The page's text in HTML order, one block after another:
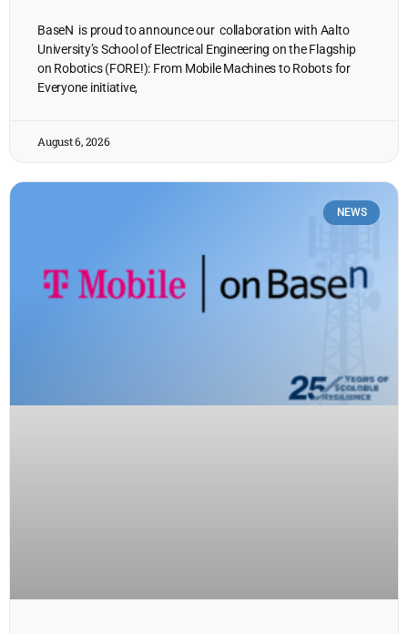
BaseN is proud to announce our collaboration with Aalto
University’s School of Electrical Engineering on the Flagship
on Robotics (FORE!): From Mobile Machines to Robots for
Everyone initiative,
August 6, 2026
NEWS